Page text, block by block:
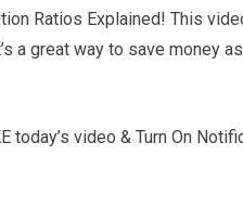
Ratios Explained! This
a great way to save money
today’s video & Turn On